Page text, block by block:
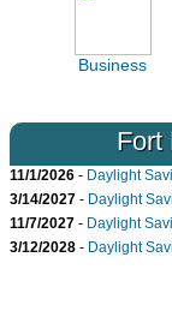
Business
Fort
11/1/2026 - Daylight
3/14/2027 - Daylight
11/7/2027 - Daylight
3/12/2028 - Daylight